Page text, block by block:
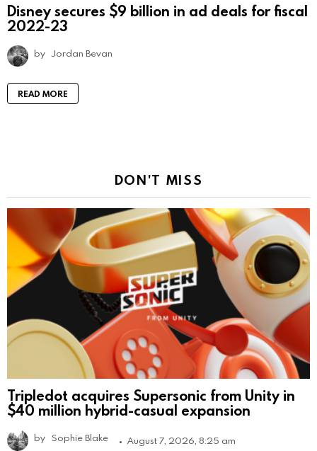
Disney secures $9 billion in ad deals for fiscal
2022-23
by Jordan Bevan
READ MORE
DON'T MISS
Tripledot acquires Supersonic from Unity in
$40 million hybrid-casual expansion
by Sophie Blake August 7, 2026, 8:25 am